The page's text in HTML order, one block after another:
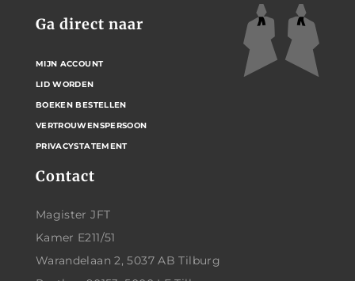
Contact
Magister JFT
Kamer E211/51
Warandelaan 2, 5037 AB Tilburg
Ga direct naar
MIJN ACCOUNT
LID WORDEN
BOEKEN BESTELLEN
VERTROUWENSPERSOON
PRIVACYSTATEMENT